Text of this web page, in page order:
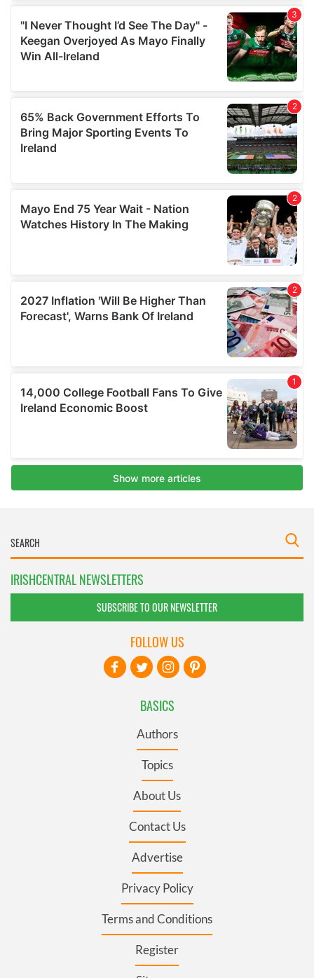
IRISHCENTRAL NEWSLETTERS
SUBSCRIBE TO OUR NEWSLETTER
BASICS
Authors
Topics
About Us
Contact Us
Advertise
Privacy Policy
Terms and Conditions
Register
FOLLOW US